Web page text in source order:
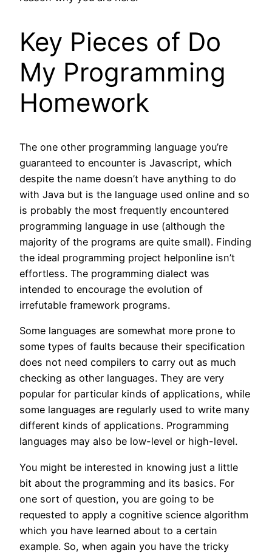
Key Pieces of Do
My Programming
Homework
The one other programming language you’re
guaranteed to encounter is Javascript, which
despite the name doesn’t have anything to do
with Java but is the language used online and so
is probably the most frequently encountered
programming language in use (although the
majority of the programs are quite small). Finding
the ideal programming project helponline isn’t
effortless. The programming dialect was
intended to encourage the evolution of
irrefutable framework programs.
Some languages are somewhat more prone to
some types of faults because their specification
does not need compilers to carry out as much
checking as other languages. They are very
popular for particular kinds of applications, while
some languages are regularly used to write many
different kinds of applications. Programming
languages may also be low-level or high-level.
You might be interested in knowing just a little
bit about the programming and its basics. For
one sort of question, you are going to be
requested to apply a cognitive science algorithm
which you have learned about to a certain
example. So, when again you have the tricky